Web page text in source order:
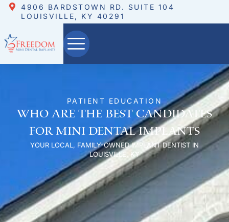
4906 BARDSTOWN RD. SUITE 104
LOUISVILLE, KY 40291
PATIENT EDUCATION
Who are the Best Candidates
for Mini Dental Implants
YOUR LOCAL, FAMILY-OWNED IMPLANT DENTIST IN
LOUISVILLE, KY